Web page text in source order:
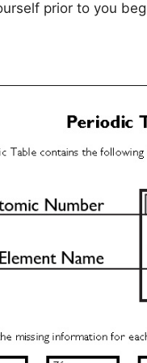
prior to you